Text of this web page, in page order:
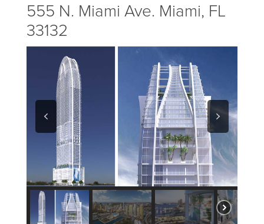
555 N. Miami Ave. Miami, FL
33132